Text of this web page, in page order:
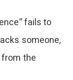
fails to
someone,
the